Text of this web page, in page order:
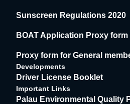
Sunscreen Regulations 2020
BOAT Application Proxy form
Proxy form for General
Developments
Driver License Booklet
Important Links
Palau Environmental Quality